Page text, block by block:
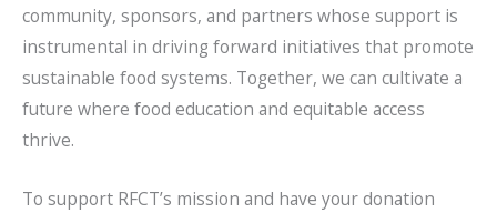
community, sponsors, and partners whose support is
instrumental in driving forward initiatives that promote
sustainable food systems. Together, we can cultivate a
future where food education and equitable access
thrive.
To support RFCT’s mission and have your donation